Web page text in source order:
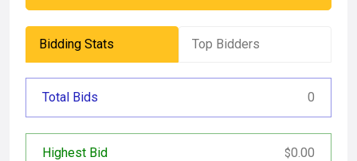
Bidding Stats Top Bidders
Total Bids 0
Highest Bid $0.00